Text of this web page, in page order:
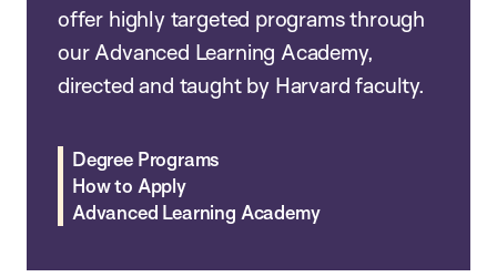
offer highly targeted programs through
our Advanced Learning Academy,
directed and taught by Harvard faculty.
Degree Programs
How to Apply
Advanced Learning Academy